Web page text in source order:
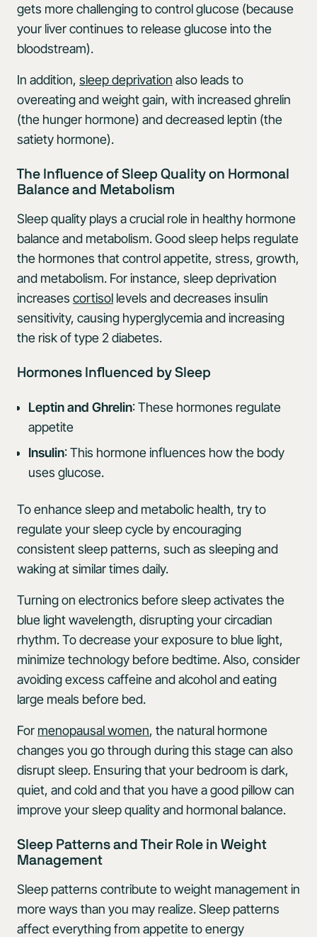
gets more challenging to control glucose (because
your liver continues to release glucose into the
bloodstream).
In addition, sleep deprivation also leads to
overeating and weight gain, with increased ghrelin
(the hunger hormone) and decreased leptin (the
satiety hormone).
The Influence of Sleep Quality on Hormonal
Balance and Metabolism
Sleep quality plays a crucial role in healthy hormone
balance and metabolism. Good sleep helps regulate
the hormones that control appetite, stress, growth,
and metabolism. For instance, sleep deprivation
increases cortisol levels and decreases insulin
sensitivity, causing hyperglycemia and increasing
the risk of type 2 diabetes.
Hormones Influenced by Sleep
Leptin and Ghrelin: These hormones regulate
appetite
Insulin: This hormone influences how the body
uses glucose.
To enhance sleep and metabolic health, try to
regulate your sleep cycle by encouraging
consistent sleep patterns, such as sleeping and
waking at similar times daily.
Turning on electronics before sleep activates the
blue light wavelength, disrupting your circadian
rhythm. To decrease your exposure to blue light,
minimize technology before bedtime. Also, consider
avoiding excess caffeine and alcohol and eating
large meals before bed.
For menopausal women, the natural hormone
changes you go through during this stage can also
disrupt sleep. Ensuring that your bedroom is dark,
quiet, and cold and that you have a good pillow can
improve your sleep quality and hormonal balance.
Sleep Patterns and Their Role in Weight
Management
Sleep patterns contribute to weight management in
more ways than you may realize. Sleep patterns
affect everything from appetite to energy